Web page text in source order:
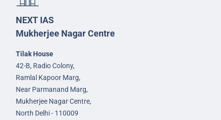
NEXT IAS
Mukherjee Nagar Centre
Tilak House
42-B, Radio Colony,
Ramlal Kapoor Marg,
Near Parmanand Marg,
Mukherjee Nagar Centre,
North Delhi - 110009